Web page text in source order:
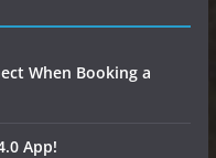
When Booking a
App!